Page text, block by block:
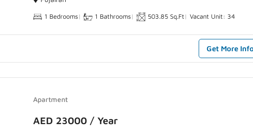
1 Bedrooms| 1 Bathrooms| 503.85 Sq.Ft| Vacant Unit: 34
Get More
Apartment
AED 23000 / Year